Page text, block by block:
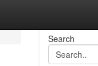
Search